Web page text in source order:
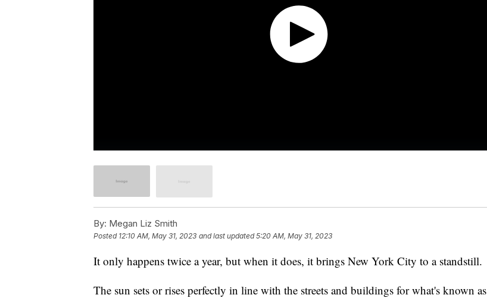
By: Megan Liz Smith
Posted 12:10 AM, May 31, 2023 and last updated 5:20 AM, May 31, 2023
It only happens twice a year, but when it does, it brings New York City to a standstill.
The sun sets or rises perfectly in line with the streets and buildings for what's known as